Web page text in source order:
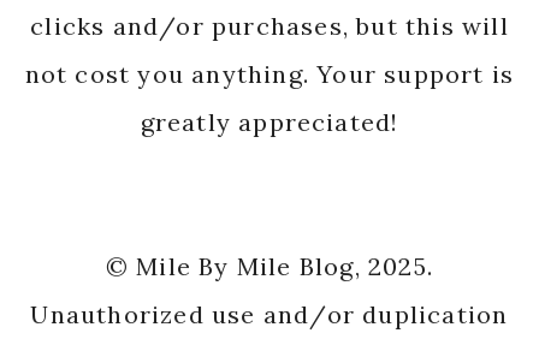
clicks and/or purchases, but this will
not cost you anything. Your support is
greatly appreciated!
© Mile By Mile Blog, 2025.
Unauthorized use and/or duplication